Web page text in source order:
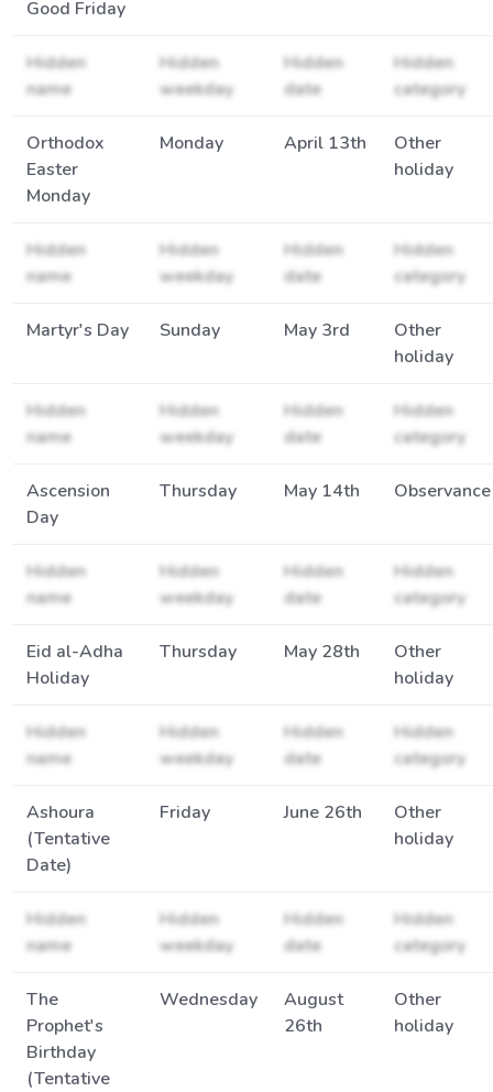
Good Friday
Hidden
name
Hidden
weekday
Hidden
date
Hidden
category
Orthodox
Easter
Monday
Monday April 13th
Other
holiday
Hidden
name
Hidden
weekday
Hidden
date
Hidden
category
Martyr's Day Sunday May 3rd
Other
holiday
Hidden
name
Hidden
weekday
Hidden
date
Hidden
category
Ascension
Day
Thursday May 14th Observance
Hidden
name
Hidden
weekday
Hidden
date
Hidden
category
Eid al-Adha
Holiday
Thursday May 28th
Other
holiday
Hidden
name
Hidden
weekday
Hidden
date
Hidden
category
Ashoura
(Tentative
Date)
Friday June 26th
Other
holiday
Hidden
name
Hidden
weekday
Hidden
date
Hidden
category
The
Prophet's
Birthday
(Tentative
Wednesday
August
26th
Other
holiday